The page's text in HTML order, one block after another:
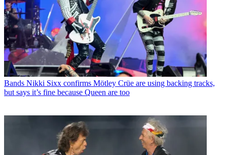
Bands Nikki Sixx confirms Mötley Crüe are using backing tracks,
but says it’s fine because Queen are too